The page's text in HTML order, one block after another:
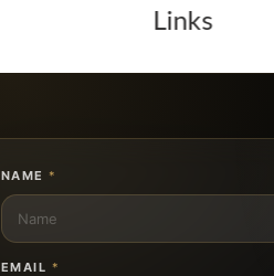
NAME*
EMAIL *